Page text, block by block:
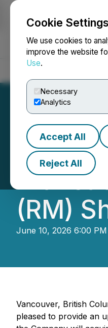
Cookie Settings
We use cookies to
improve the website
Use.
Necessary
Analytics
Accept All
Reject All
(RM)
June 10, 2026 6:00
Vancouver, British
pleased to provide an